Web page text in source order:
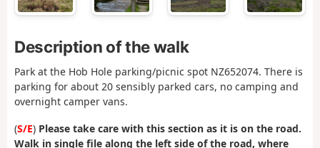
Description of the walk
Park at the Hob Hole parking/picnic spot NZ652074. There is
parking for about 20 sensibly parked cars, no camping and
overnight camper vans.
(S/E) Please take care with this section as it is on the road.
Walk in single file along the left side of the road, where